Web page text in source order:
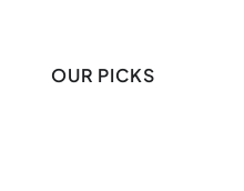
OUR PICKS